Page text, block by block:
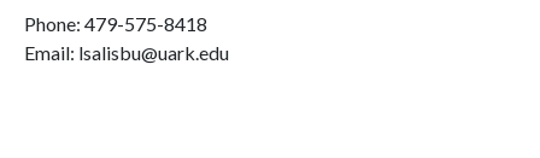
Phone: 479-575-8418
Email: lsalisbu@uark.edu